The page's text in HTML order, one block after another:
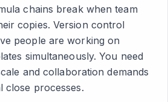
chains break when team
copies. Version control
people are working on
simultaneously. You need
and collaboration demands
close processes.